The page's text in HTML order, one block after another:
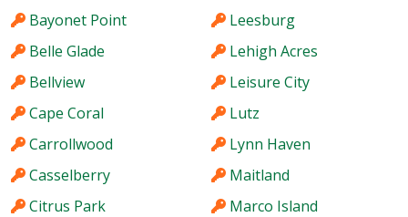
Bayonet Point
Belle Glade
Bellview
Cape Coral
Carrollwood
Casselberry
Citrus Park
Leesburg
Lehigh Acres
Leisure City
Lutz
Lynn Haven
Maitland
Marco Island